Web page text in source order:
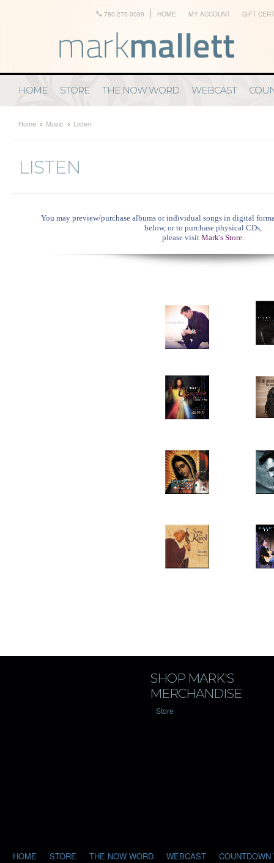
780-275-0089 HOME MY ACCOUNT GIFT
HOME STORE THE NOW WORD WEBCAST
Home Music Listen
LISTEN
You may preview/purchase albums or individual songs in digital
below, orto purchase physical CDs,
please visit Mark's Store.
SHOP MARK'S
MERCHANDISE
Store
HOME STORE THE NOW WORD WEBCAST